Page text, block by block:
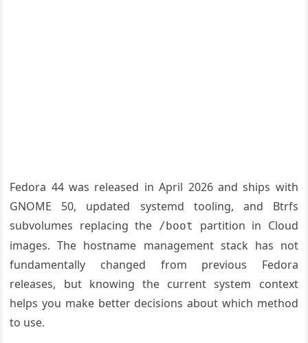
Fedora 44 was released in April 2026 and ships with
GNOME 50, updated systemd tooling, and Btrfs
subvolumes replacing the /boot
partition in Cloud
images. The hostname management stack has not
fundamentally changed from previous Fedora
releases, but knowing the current system context
helps you make better decisions about which method
to use.